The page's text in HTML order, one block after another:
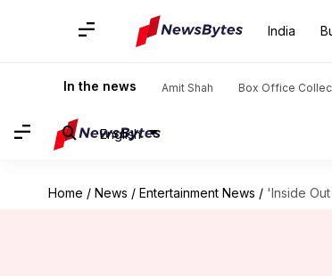
India
In the news Amit Shah Box Office
English
Home / News / Entertainment News / 'Inside